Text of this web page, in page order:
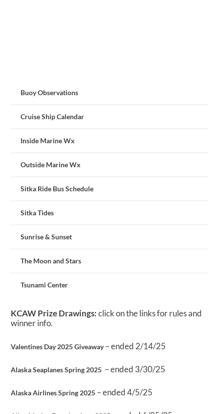
Buoy Observations
Cruise Ship Calendar
Inside Marine Wx
Outside Marine Wx
Sitka Ride Bus Schedule
Sitka Tides
Sunrise & Sunset
The Moon and Stars
Tsunami Center
KCAW Prize Drawings:click on the links for rules and
winner info.
Valentines Day 2025 Giveaway– ended 2/14/25
Alaska Seaplanes Spring 2025 – ended 3/30/25
Alaska Airlines Spring 2025 – ended 4/5/25